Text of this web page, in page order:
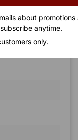
about promotions
anytime.
only.